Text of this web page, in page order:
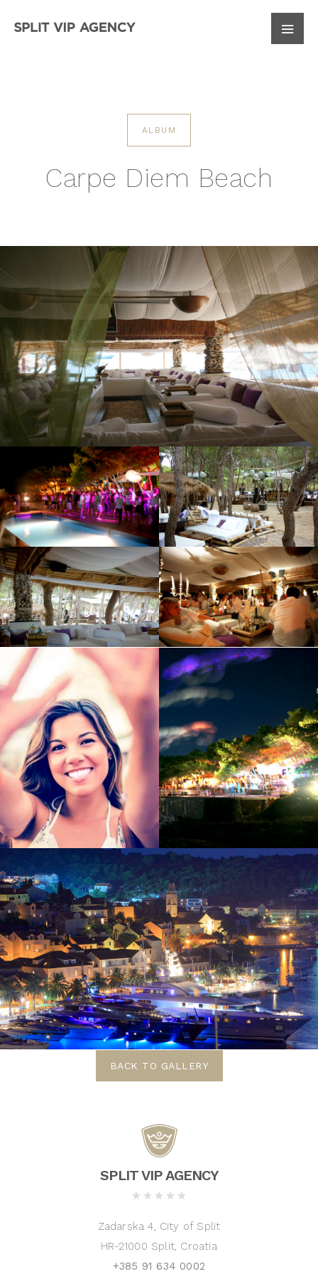
ARRIVE 10 August
ALBUM
Carpe Diem Beach
BACK TO GALLERY
SPLIT VIP AGENCY
Zadarska 4, City of Split
HR-21000 Split, Croatia
+385 91 634 0002